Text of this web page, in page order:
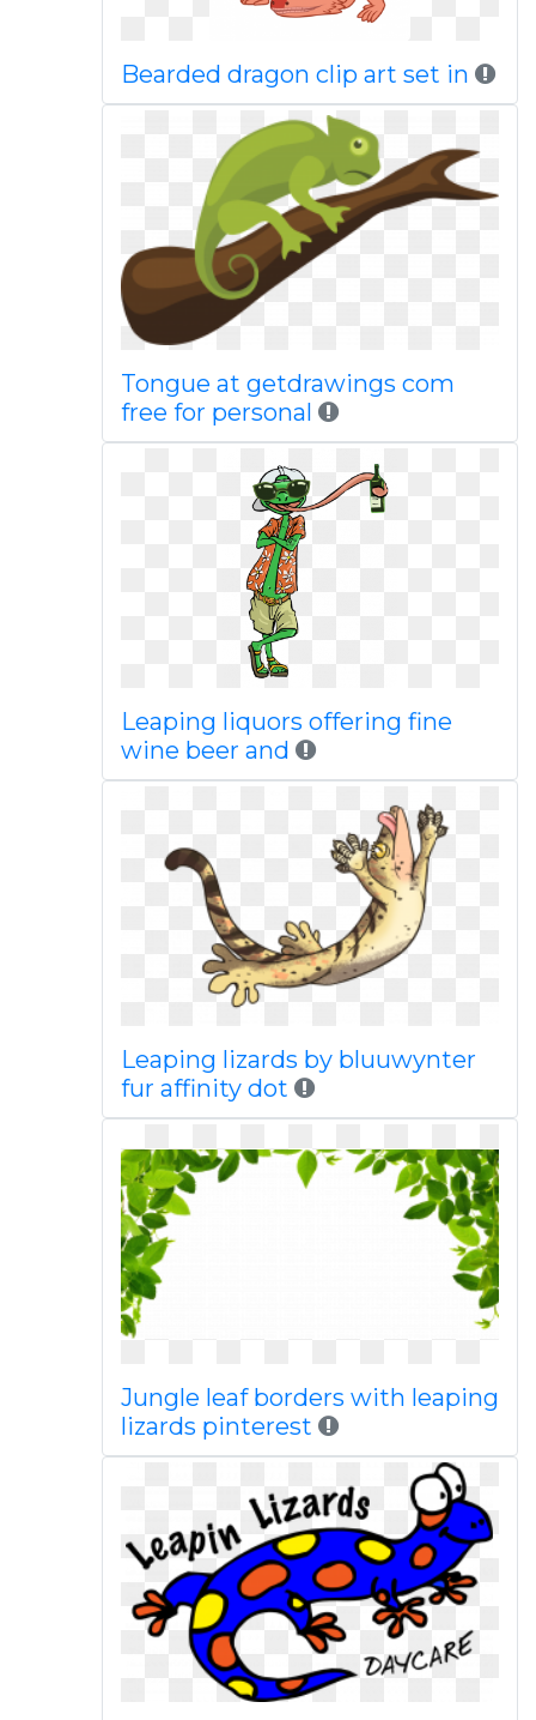
Bearded dragon clip art set in
Tongue at getdrawings com
free for personal
Leaping liquors offering fine
wine beer and
Leaping lizards by bluuwynter
fur affinity dot
Jungle leaf borders with leaping
lizards pinterest